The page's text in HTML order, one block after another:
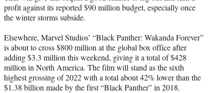
profit against its reported $90 million budget, especially once
the winter storms subside.
Elsewhere, Marvel Studios’ “Black Panther: Wakanda Forever”
is about to cross $800 million at the global box office after
adding $3.3 million this weekend, giving it a total of $428
million in North America. The film will stand as the sixth
highest grossing of 2022 with a total about 42% lower than the
$1.38 billion made by the first “Black Panther” in 2018.